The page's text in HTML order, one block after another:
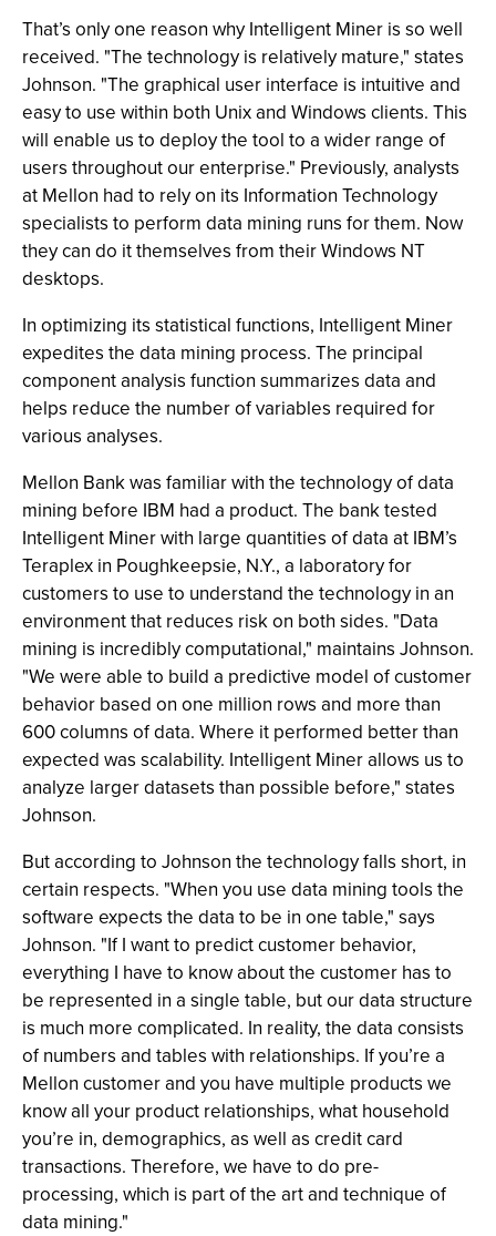
That’s only one reason why Intelligent Miner is so well
received. "The technology is relatively mature," states
Johnson. "The graphical user interface is intuitive and
easy to use within both Unix and Windows clients. This
will enable us to deploy the tool to a wider range of
users throughout our enterprise." Previously, analysts
at Mellon had to rely on its Information Technology
specialists to perform data mining runs for them. Now
they can do it themselves from their Windows NT
desktops.
In optimizing its statistical functions, Intelligent Miner
expedites the data mining process. The principal
component analysis function summarizes data and
helps reduce the number of variables required for
various analyses.
Mellon Bank was familiar with the technology of data
mining before IBM had a product. The bank tested
Intelligent Miner with large quantities of data at IBM’s
Teraplex in Poughkeepsie, N.Y., a laboratory for
customers to use to understand the technology in an
environment that reduces risk on both sides. "Data
mining is incredibly computational," maintains Johnson.
"We were able to build a predictive model of customer
behavior based on one million rows and more than
600 columns of data. Where it performed better than
expected was scalability. Intelligent Miner allows us to
analyze larger datasets than possible before," states
Johnson.
But according to Johnson the technology falls short, in
certain respects. "When you use data mining tools the
software expects the data to be in one table," says
Johnson. "If I want to predict customer behavior,
everything I have to know about the customer has to
be represented in a single table, but our data structure
is much more complicated. In reality, the data consists
of numbers and tables with relationships. If you’re a
Mellon customer and you have multiple products we
know all your product relationships, what household
you’re in, demographics, as well as credit card
transactions. Therefore, we have to do pre-
processing, which is part of the art and technique of
data mining."